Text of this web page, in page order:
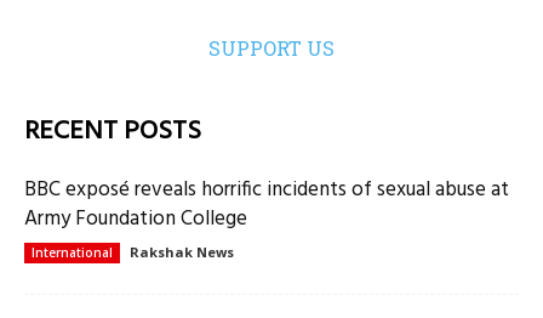
SUPPORT US
RECENT POSTS
BBC exposé reveals horrific incidents of sexual abuse at
Army Foundation College
International Rakshak News